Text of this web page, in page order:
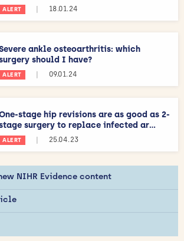
ALERT | 18.01.24
ankle osteoarthritis: which
should I have?
ALERT | 09.01.24
stage hip revisions are as good as 2-
surgery to replace infected ar...
ALERT | 25.04.23
NIHR Evidence content